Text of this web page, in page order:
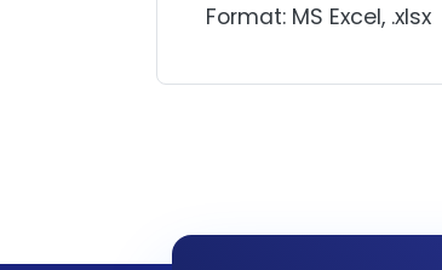
Format: MS Excel, .xlsx